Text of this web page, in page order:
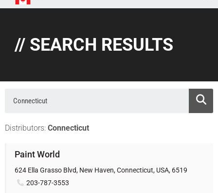
// SEARCH RESULTS
Distributors: Connecticut
Paint World
624 Ella Grasso Blvd, New Haven, Connecticut, USA, 6519
203-787-3553